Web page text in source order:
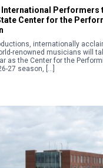
International Performers
Center for the
internationally
renowned musicians will
as the Center for the
27 season, […]